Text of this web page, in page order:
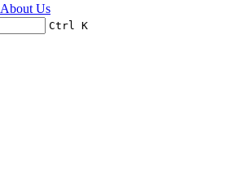
About Us
Ctrl K